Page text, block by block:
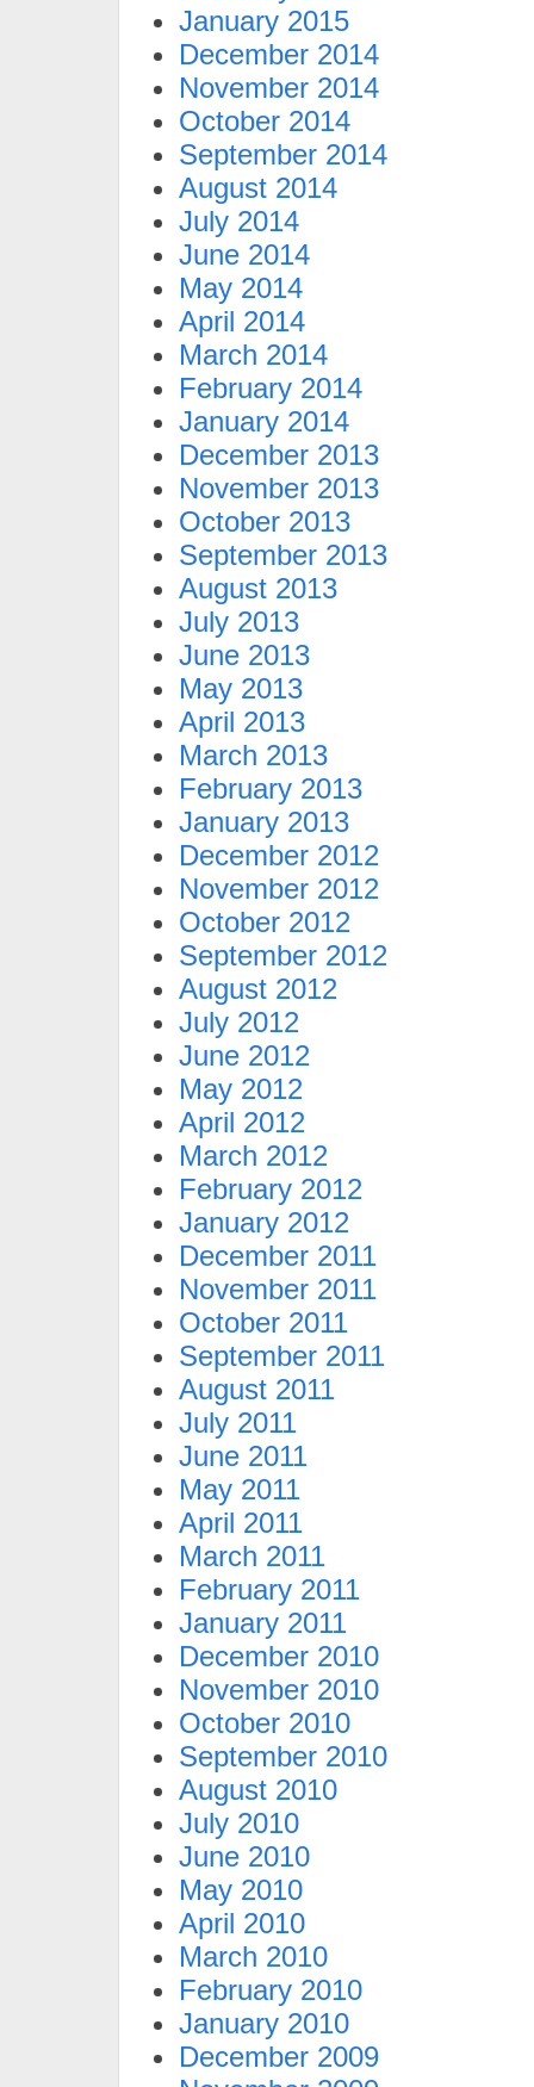
January 2015
December 2014
November 2014
October 2014
September 2014
August 2014
July 2014
June 2014
May 2014
April 2014
March 2014
February 2014
January 2014
December 2013
November 2013
October 2013
September 2013
August 2013
July 2013
June 2013
May 2013
April 2013
March 2013
February 2013
January 2013
December 2012
November 2012
October 2012
September 2012
August 2012
July 2012
June 2012
May 2012
April 2012
March 2012
February 2012
January 2012
December 2011
November 2011
October 2011
September 2011
August 2011
July 2011
June 2011
May 2011
April 2011
March 2011
February 2011
January 2011
December 2010
November 2010
October 2010
September 2010
August 2010
July 2010
June 2010
May 2010
April 2010
March 2010
February 2010
January 2010
December 2009